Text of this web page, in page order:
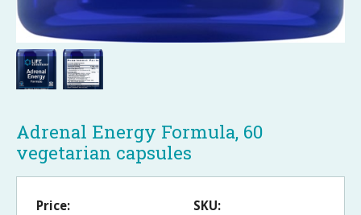
Adrenal Energy Formula, 60
vegetarian capsules
Price:
SKU: